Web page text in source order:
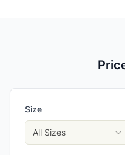
Size
All Sizes